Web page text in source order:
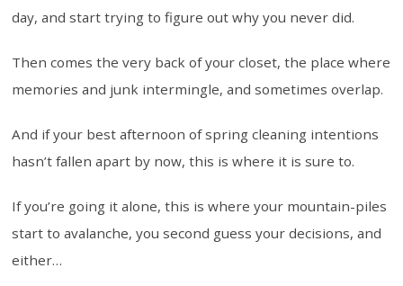
day, and start trying to figure out why you never did.
Then comes the very back of your closet, the place where
memories and junk intermingle, and sometimes overlap.
And if your best afternoon of spring cleaning intentions
hasn’t fallen apart by now, this is where it is sure to.
If you’re going it alone, this is where your mountain-piles
start to avalanche, you second guess your decisions, and
either…